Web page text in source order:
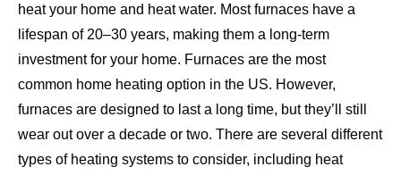
heat your home and heat water. Most furnaces have a
lifespan of 20–30 years, making them a long-term
investment for your home. Furnaces are the most
common home heating option in the US. However,
furnaces are designed to last a long time, but they’ll still
wear out over a decade or two. There are several different
types of heating systems to consider, including heat